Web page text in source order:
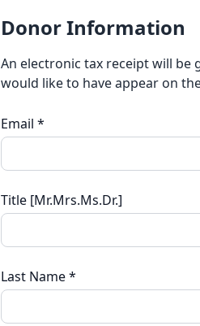
Donor Information
An electronic tax receipt will be
would like to have appear on
Email *
Title [Mr.Mrs.Ms.Dr.]
Last Name*